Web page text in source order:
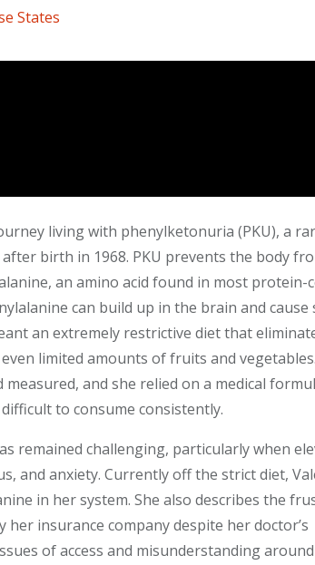
States
living with phenylketonuria (PKU), a
birth in 1968. PKU prevents the body
an amino acid found in most protein-
can build up in the brain and cause
an extremely restrictive diet that
limited amounts of fruits and
and she relied on a medical
to consume consistently.
remained challenging, particularly when
and anxiety. Currently off the strict diet,
in her system. She also describes the
insurance company despite her doctor’s
of access and misunderstanding around